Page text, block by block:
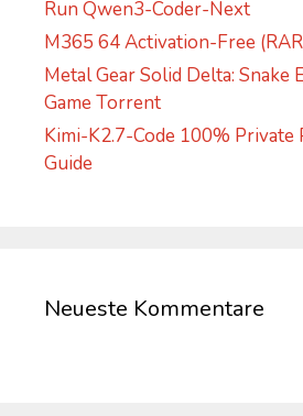
Run Qwen3-Coder-Next
M365 64 Activation-Free
Metal Gear Solid Delta: Snake
Game Torrent
Kimi-K2.7-Code 100% Private
Guide
Neueste Kommentare